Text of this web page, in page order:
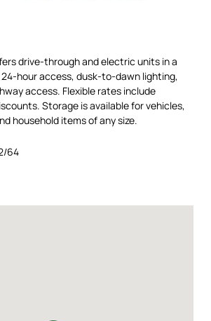
drive-through and electric units in a
hour access, dusk-to-dawn lighting,
access. Flexible rates include
Storage is available for vehicles,
household items of any size.
64